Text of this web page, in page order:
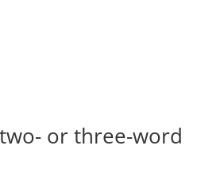
or three-word